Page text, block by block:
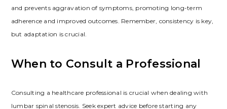
and prevents aggravation of symptoms, promoting long-term
adherence and improved outcomes. Remember, consistency is key,
but adaptation is crucial.
When to Consult a Professional
Consulting a healthcare professional is crucial when dealing with
lumbar spinal stenosis. Seek expert advice before starting any